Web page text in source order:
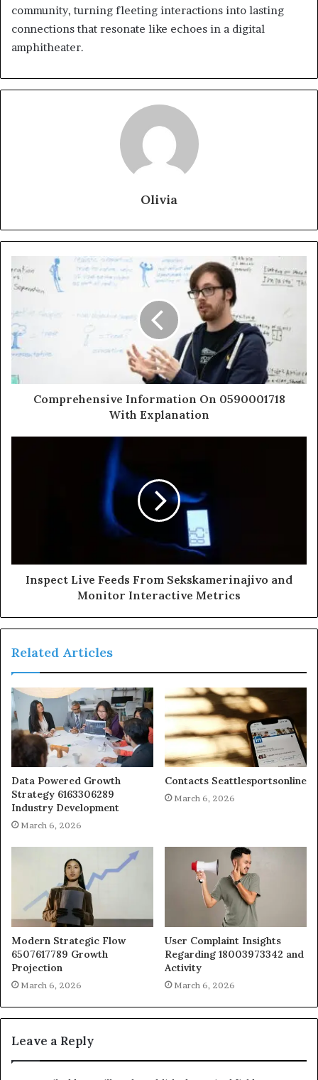
community, turning fleeting interactions into lasting
connections that resonate like echoes in a digital
amphitheater.
Olivia
Comprehensive Information On 0590001718
With Explanation
Inspect Live Feeds From Sekskamerinajivo and
Monitor Interactive Metrics
Related Articles
Data Powered Growth
Strategy 6163306289
Industry Development
March 6, 2026
Contacts Seattlesportsonline
March 6, 2026
Modern Strategic Flow
6507617789 Growth
Projection
March 6, 2026
User Complaint Insights
Regarding 18003973342 and
Activity
March 6, 2026
Leave a Reply